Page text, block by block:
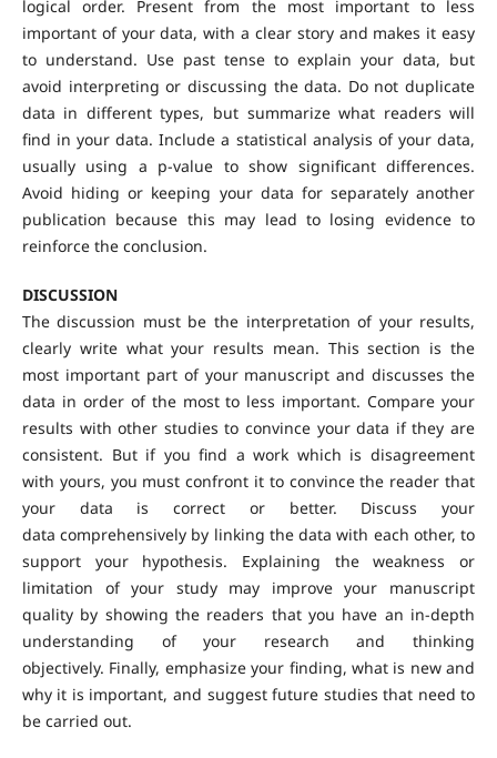
logical order. Present from the most important to less
important of your data, with a clear story and makes it easy
to understand. Use past tense to explain your data, but
avoid interpreting or discussing the data. Do not duplicate
data in different types, but summarize what readers will
find in your data. Include a statistical analysis of your data,
usually using a p-value to show significant differences.
Avoid hiding or keeping your data for separately another
publication because this may lead to losing evidence to
reinforce the conclusion.
DISCUSSION
The discussion must be the interpretation of your results,
clearly write what your results mean. This section is the
most important part of your manuscript and discusses the
data in order of the most to less important. Compare your
results with other studies to convince your data if they are
consistent. But if you find a work which is disagreement
with yours, you must confront it to convince the reader that
your data is correct or better. Discuss your
data comprehensively by linking the data with each other, to
support your hypothesis. Explaining the weakness or
limitation of your study may improve your manuscript
quality by showing the readers that you have an in-depth
understanding of your research and thinking
objectively. Finally, emphasize your finding, what is new and
why it is important, and suggest future studies that need to
be carried out.